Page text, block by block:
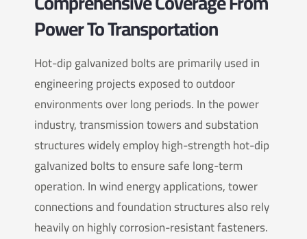
Power To Transportation
Hot-dip galvanized bolts are primarily used in
engineering projects exposed to outdoor
environments over long periods. In the power
industry, transmission towers and substation
structures widely employ high-strength hot-dip
galvanized bolts to ensure safe long-term
operation. In wind energy applications, tower
connections and foundation structures also rely
heavily on highly corrosion-resistant fasteners.